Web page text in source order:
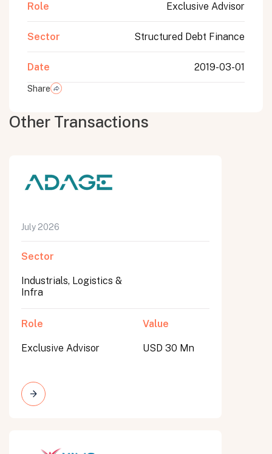
Role Exclusive Advisor
Sector Structured Debt Finance
Date 2019-03-01
Share
Other Transactions
July 2026
Sector
Industrials, Logistics &
Infra
Role
Exclusive Advisor
Value
USD 30 Mn